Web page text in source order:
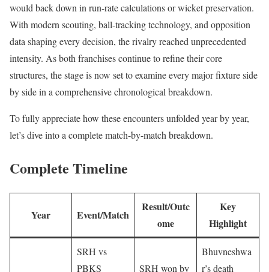
would back down in run-rate calculations or wicket preservation.
With modern scouting, ball-tracking technology, and opposition
data shaping every decision, the rivalry reached unprecedented
intensity. As both franchises continue to refine their core
structures, the stage is now set to examine every major fixture side
by side in a comprehensive chronological breakdown.
To fully appreciate how these encounters unfolded year by year,
let’s dive into a complete match-by-match breakdown.
Complete Timeline
Year Event/Match
Result/Outc
ome
Key
Highlight
SRH vs
PBKS
SRH won by
Bhuvneshwa
r’s death